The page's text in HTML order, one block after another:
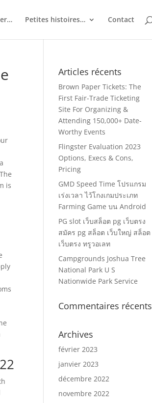
Petites histoires… Contact
is
Articles récents
Brown Paper Tickets: The
First Fair-Trade Ticketing
Site For Organizing &
Attending 150,000+ Date-
Worthy Events
Flingster Evaluation 2023
Options, Execs & Cons,
Pricing
GMD Speed Time โปรแกรม
เร่งเวลา ไว้โกงเกมประเภท
Farming Game บน Android
PG slot เว็บสล็อต pg เว็บตรง
สมัคร pg สล็อต เว็บใหญ่ สล็อต
เว็บตรง ทรูวอเลท
Campgrounds Joshua Tree
National Park U S
Nationwide Park Service
Commentaires récents
Archives
février 2023
janvier 2023
décembre 2022
novembre 2022